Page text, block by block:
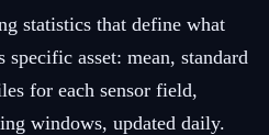
statistics that define what
asset: mean, standard
for each sensor field,
windows, updated daily.